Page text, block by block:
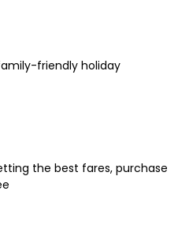
friendly holiday
the best fares, purchase